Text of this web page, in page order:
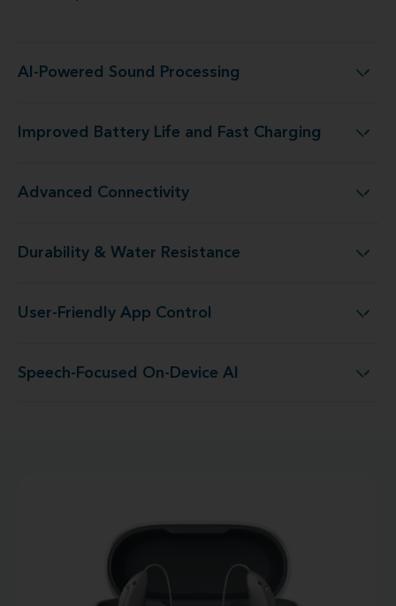
AI-Powered Sound ProcessingAI-Powered Sound Processing
Improved Battery Life and Fast Charging
Improved Battery Life and Fast Charging
Advanced Connectivity Advanced Connectivity
Durability & Water ResistanceDurability & Water Resistance
User-Friendly App ControlUser-Friendly App Control
Speech-Focused On-Device AISpeech-Focused On-Device AI